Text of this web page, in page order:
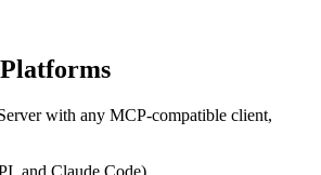
with any MCP-compatible client,
and Claude Code)